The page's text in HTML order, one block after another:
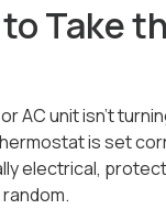
Take
AC unit isn’t
is set
electrical,